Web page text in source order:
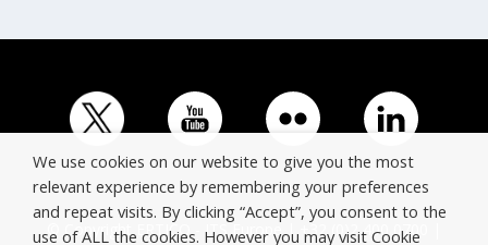
© Copyright ERTICO - ITS Europe | +32 (0)2 400 0700 |
We use cookies on our website to give you the most
relevant experience by remembering your preferences
and repeat visits. By clicking “Accept”, you consent to the
use of ALL the cookies. However you may visit Cookie